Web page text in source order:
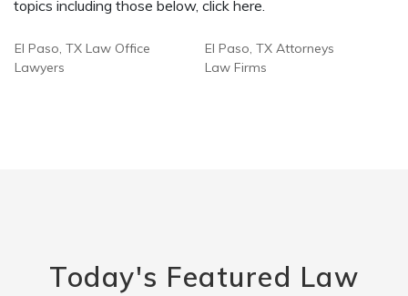
topics including those below, click here.
El Paso, TX Law Office
Lawyers
El Paso, TX Attorneys
Law Firms
Today's Featured Law